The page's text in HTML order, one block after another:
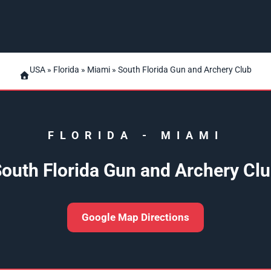
USA » Florida » Miami » South Florida Gun and Archery Club
FLORIDA - MIAMI
Florida Gun and Archery
Google Map Directions